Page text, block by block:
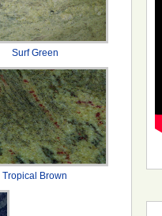
Surf Green
Tropical Brown